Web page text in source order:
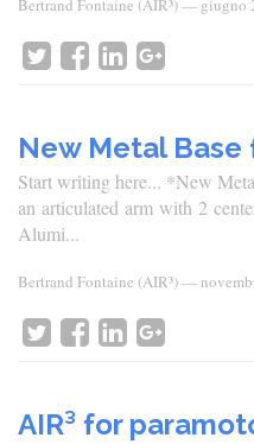
Bertrand Fontaine (AIR³)— giugno
New Metal Base
Start writing here... *New
an articulated arm with 2
Alumi...
Bertrand Fontaine (AIR³)—
AIR³ for